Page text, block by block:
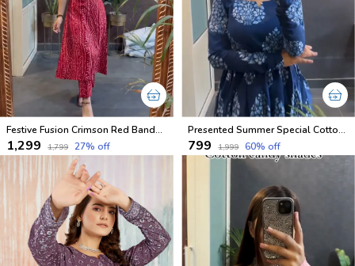
Festive Fusion Crimson Red Bandhani Halter Coord Set
₹1,299 ₹1,799 27% off
Presented Summer Special Cotton Dresses
₹799 ₹1,999 60% off